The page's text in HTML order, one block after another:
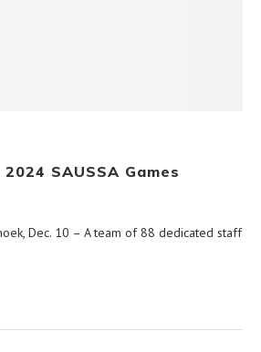
SAUSSA Games
Dec. 10 – A team of 88 dedicated staff